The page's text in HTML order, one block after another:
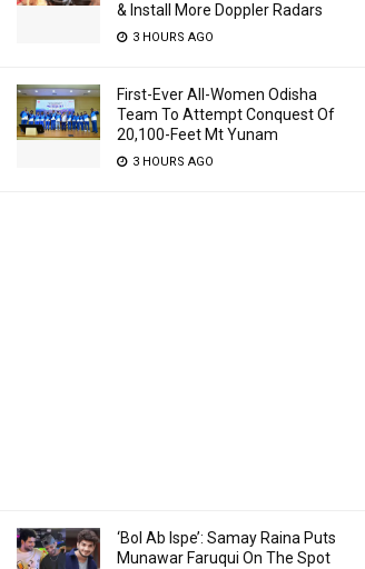
& Install More Doppler Radars
3 HOURS AGO
First-Ever All-Women Odisha
Team To Attempt Conquest Of
20,100-Feet Mt Yunam
3 HOURS AGO
‘Bol Ab Ispe’: Samay Raina Puts
Munawar Faruqui On The Spot